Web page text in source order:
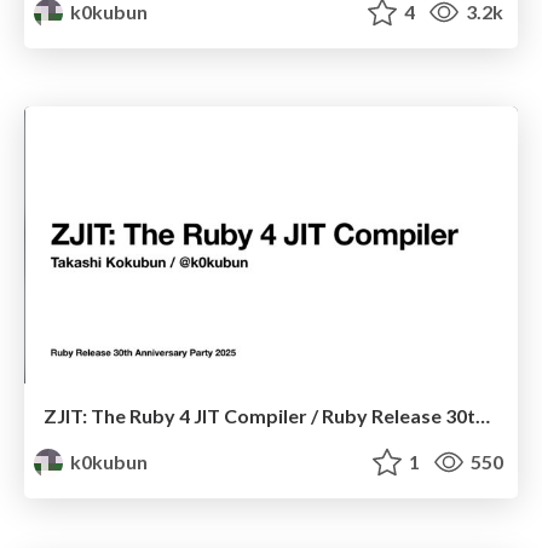
k0kubun
4 3.2k
ZJIT: The Ruby 4 JIT Compiler / Ruby Release 30th Anniversary Party
k0kubun
1 550